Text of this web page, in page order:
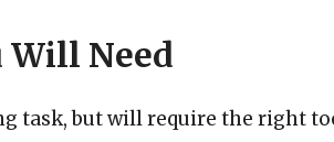
Will Need
task, but will require the right